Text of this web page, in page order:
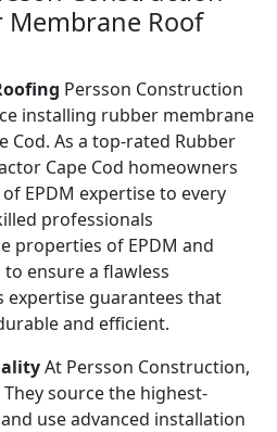
Roof
Persson Construction
installing rubber membrane
Cod. As a top-rated Rubber
Cape Cod homeowners
EPDM expertise to every
professionals
properties of EPDM and
ensure a flawless
expertise guarantees that
and efficient.
At Persson Construction,
source the highest-
use advanced installation